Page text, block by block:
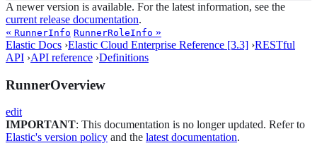
A newer version is available. For the latest information, see the
current release documentation.
« RunnerInfo RunnerRoleInfo »
Elastic Docs ›Elastic Cloud Enterprise Reference [3.3] ›RESTful
API ›API reference ›Definitions
RunnerOverview
edit
IMPORTANT: This documentation is no longer updated. Refer to
Elastic's version policy and the latest documentation.